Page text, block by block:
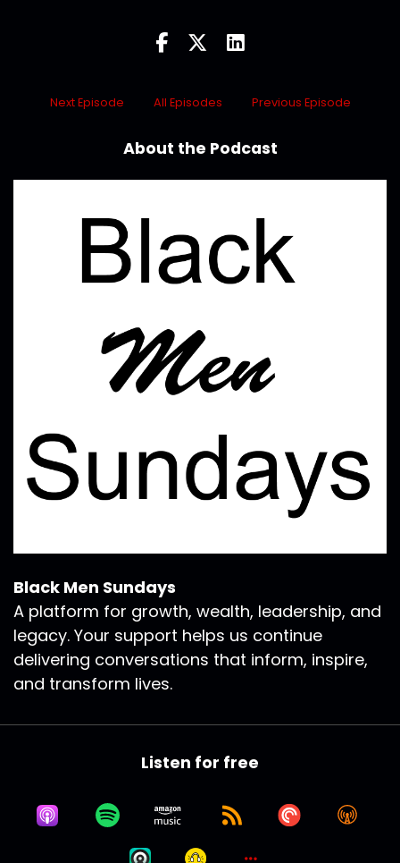
Next Episode All Episodes Previous Episode
About the Podcast
Black Men Sundays
A platform for growth, wealth, leadership, and
legacy. Your support helps us continue
delivering conversations that inform, inspire,
and transform lives.
Listen for free